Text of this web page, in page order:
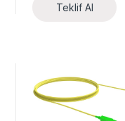
Teklif Al